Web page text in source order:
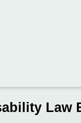
Law